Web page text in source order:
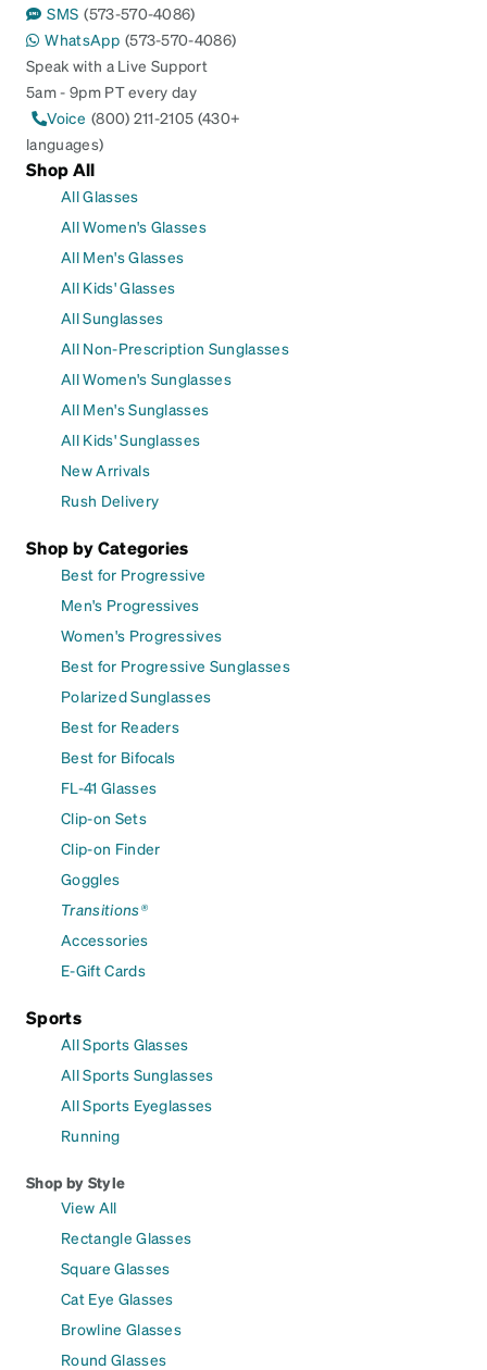
SMS (573-570-4086)
WhatsApp (573-570-4086)
Speak with a Live Support
5am - 9pm PT every day
Voice (800) 211-2105 (430+
languages)
Shop All
All Glasses
All Women's Glasses
All Men's Glasses
All Kids' Glasses
All Sunglasses
All Non-Prescription Sunglasses
All Women's Sunglasses
All Men's Sunglasses
All Kids' Sunglasses
New Arrivals
Rush Delivery
Shop by Categories
Best for Progressive
Men's Progressives
Women's Progressives
Best for Progressive Sunglasses
Polarized Sunglasses
Best for Readers
Best for Bifocals
FL-41 Glasses
Clip-on Sets
Clip-on Finder
Goggles
Transitions®
Accessories
E-Gift Cards
Sports
All Sports Glasses
All Sports Sunglasses
All Sports Eyeglasses
Running
Shop by Style
View All
Rectangle Glasses
Square Glasses
Cat Eye Glasses
Browline Glasses
Round Glasses